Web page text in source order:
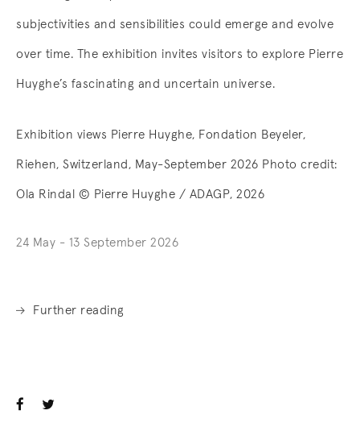
subjectivities and sensibilities could emerge and evolve
over time. The exhibition invites visitors to explore Pierre
Huyghe’s fascinating and uncertain universe.
Exhibition views Pierre Huyghe, Fondation Beyeler,
Riehen, Switzerland, May-September 2026 Photo credit:
Ola Rindal © Pierre Huyghe / ADAGP, 2026
24 May - 13 September 2026
Further reading